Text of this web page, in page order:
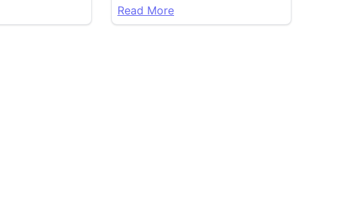
Read More